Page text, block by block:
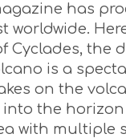
has
worldwide.
Cyclades, the
is a
on the
into the
with multiple